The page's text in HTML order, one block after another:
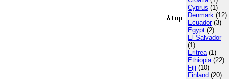
Cyprus (1)
Denmark (12)
Ecuador(3)
Egypt (2)
El Salvador
(1)
Eritrea(1)
Ethiopia(22)
Fiji (10)
Finland (20)